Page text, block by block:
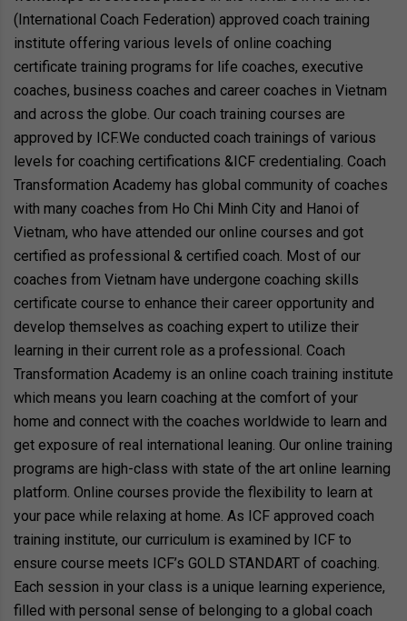
(International Coach Federation) approved coach training
institute offering various levels of online coaching
certificate training programs for life coaches, executive
coaches, business coaches and career coaches in Vietnam
and across the globe. Our coach training courses are
approved by ICF.We conducted coach trainings of various
levels for coaching certifications &ICF credentialing. Coach
Transformation Academy has global community of coaches
with many coaches from Ho Chi Minh City and Hanoi of
Vietnam, who have attended our online courses and got
certified as professional & certified coach. Most of our
coaches from Vietnam have undergone coaching skills
certificate course to enhance their career opportunity and
develop themselves as coaching expert to utilize their
learning in their current role as a professional. Coach
Transformation Academy is an online coach training institute
which means you learn coaching at the comfort of your
home and connect with the coaches worldwide to learn and
get exposure of real international leaning. Our online training
programs are high-class with state of the art online learning
platform. Online courses provide the flexibility to learn at
your pace while relaxing at home. As ICF approved coach
training institute, our curriculum is examined by ICF to
ensure course meets ICF’s GOLD STANDART of coaching.
Each session in your class is a unique learning experience,
filled with personal sense of belonging to a global coach